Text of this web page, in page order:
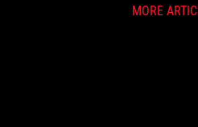
MORE